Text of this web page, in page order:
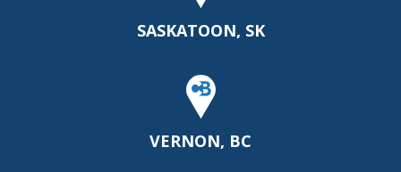
SASKATOON, SK
VERNON, BC